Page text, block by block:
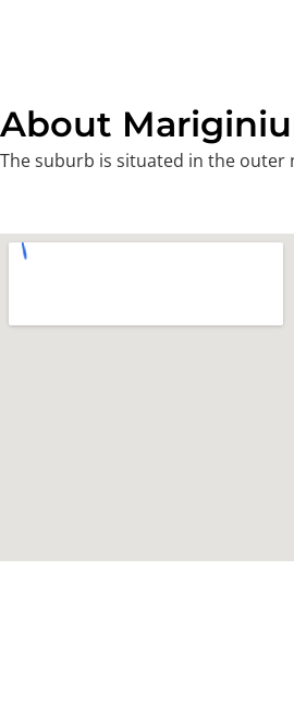
About
The suburb is situated in the outer